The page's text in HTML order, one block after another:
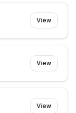
View
View
View